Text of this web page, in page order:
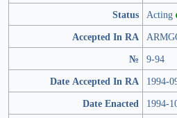
Status Acting
Accepted In RA
№
9-94
Date Accepted In RA
1994-
Date Enacted
1994-